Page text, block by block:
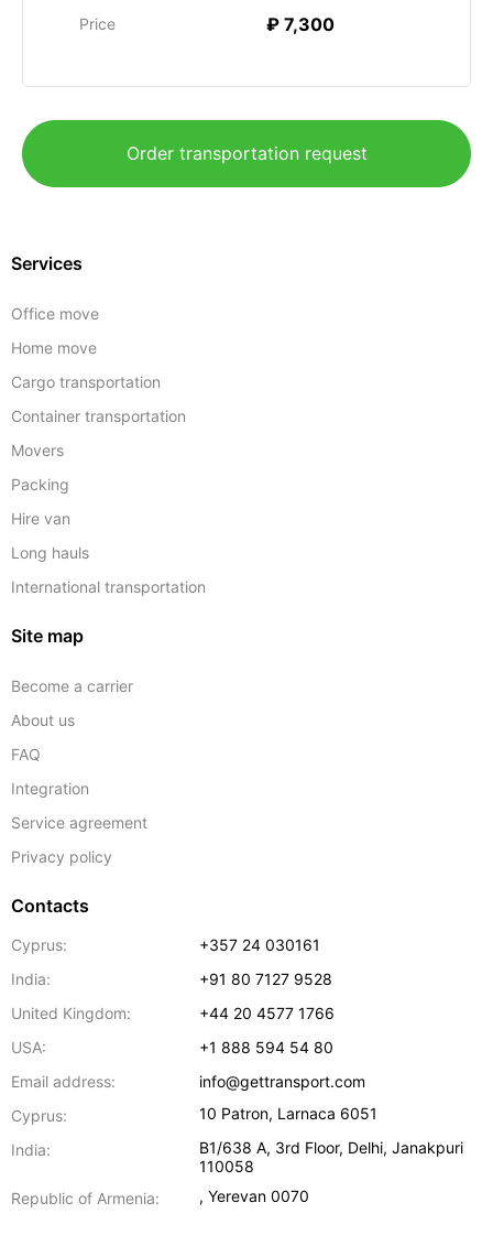
Price ₽ 7,300
Order transportation request
Services
Office move
Home move
Cargo transportation
Container transportation
Movers
Packing
Hire van
Long hauls
International transportation
Site map
Become a carrier
About us
FAQ
Integration
Service agreement
Privacy policy
Contacts
Cyprus:
+357 24 030161
India:
+91 80 7127 9528
United Kingdom:
+44 20 4577 1766
USA:
+1 888 594 54 80
Email address:
info@gettransport.com
Cyprus:
10 Patron, Larnaca 6051
India:
B1/638 A, 3rd Floor, Delhi,Janakpuri
110058
Republic of Armenia:
,Yerevan 0070